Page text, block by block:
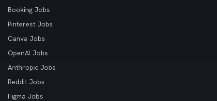
Booking Jobs
Pinterest Jobs
Canva Jobs
OpenAI Jobs
Anthropic Jobs
Reddit Jobs
Figma Jobs